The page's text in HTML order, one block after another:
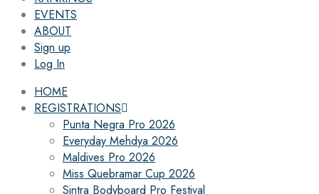
EVENTS
ABOUT
Sign up
Log In
HOME
REGISTRATIONS
Punta Negra Pro 2026
Everyday Mehdya 2026
Maldives Pro 2026
Miss Quebramar Cup 2026
Sintra Bodyboard Pro Festival